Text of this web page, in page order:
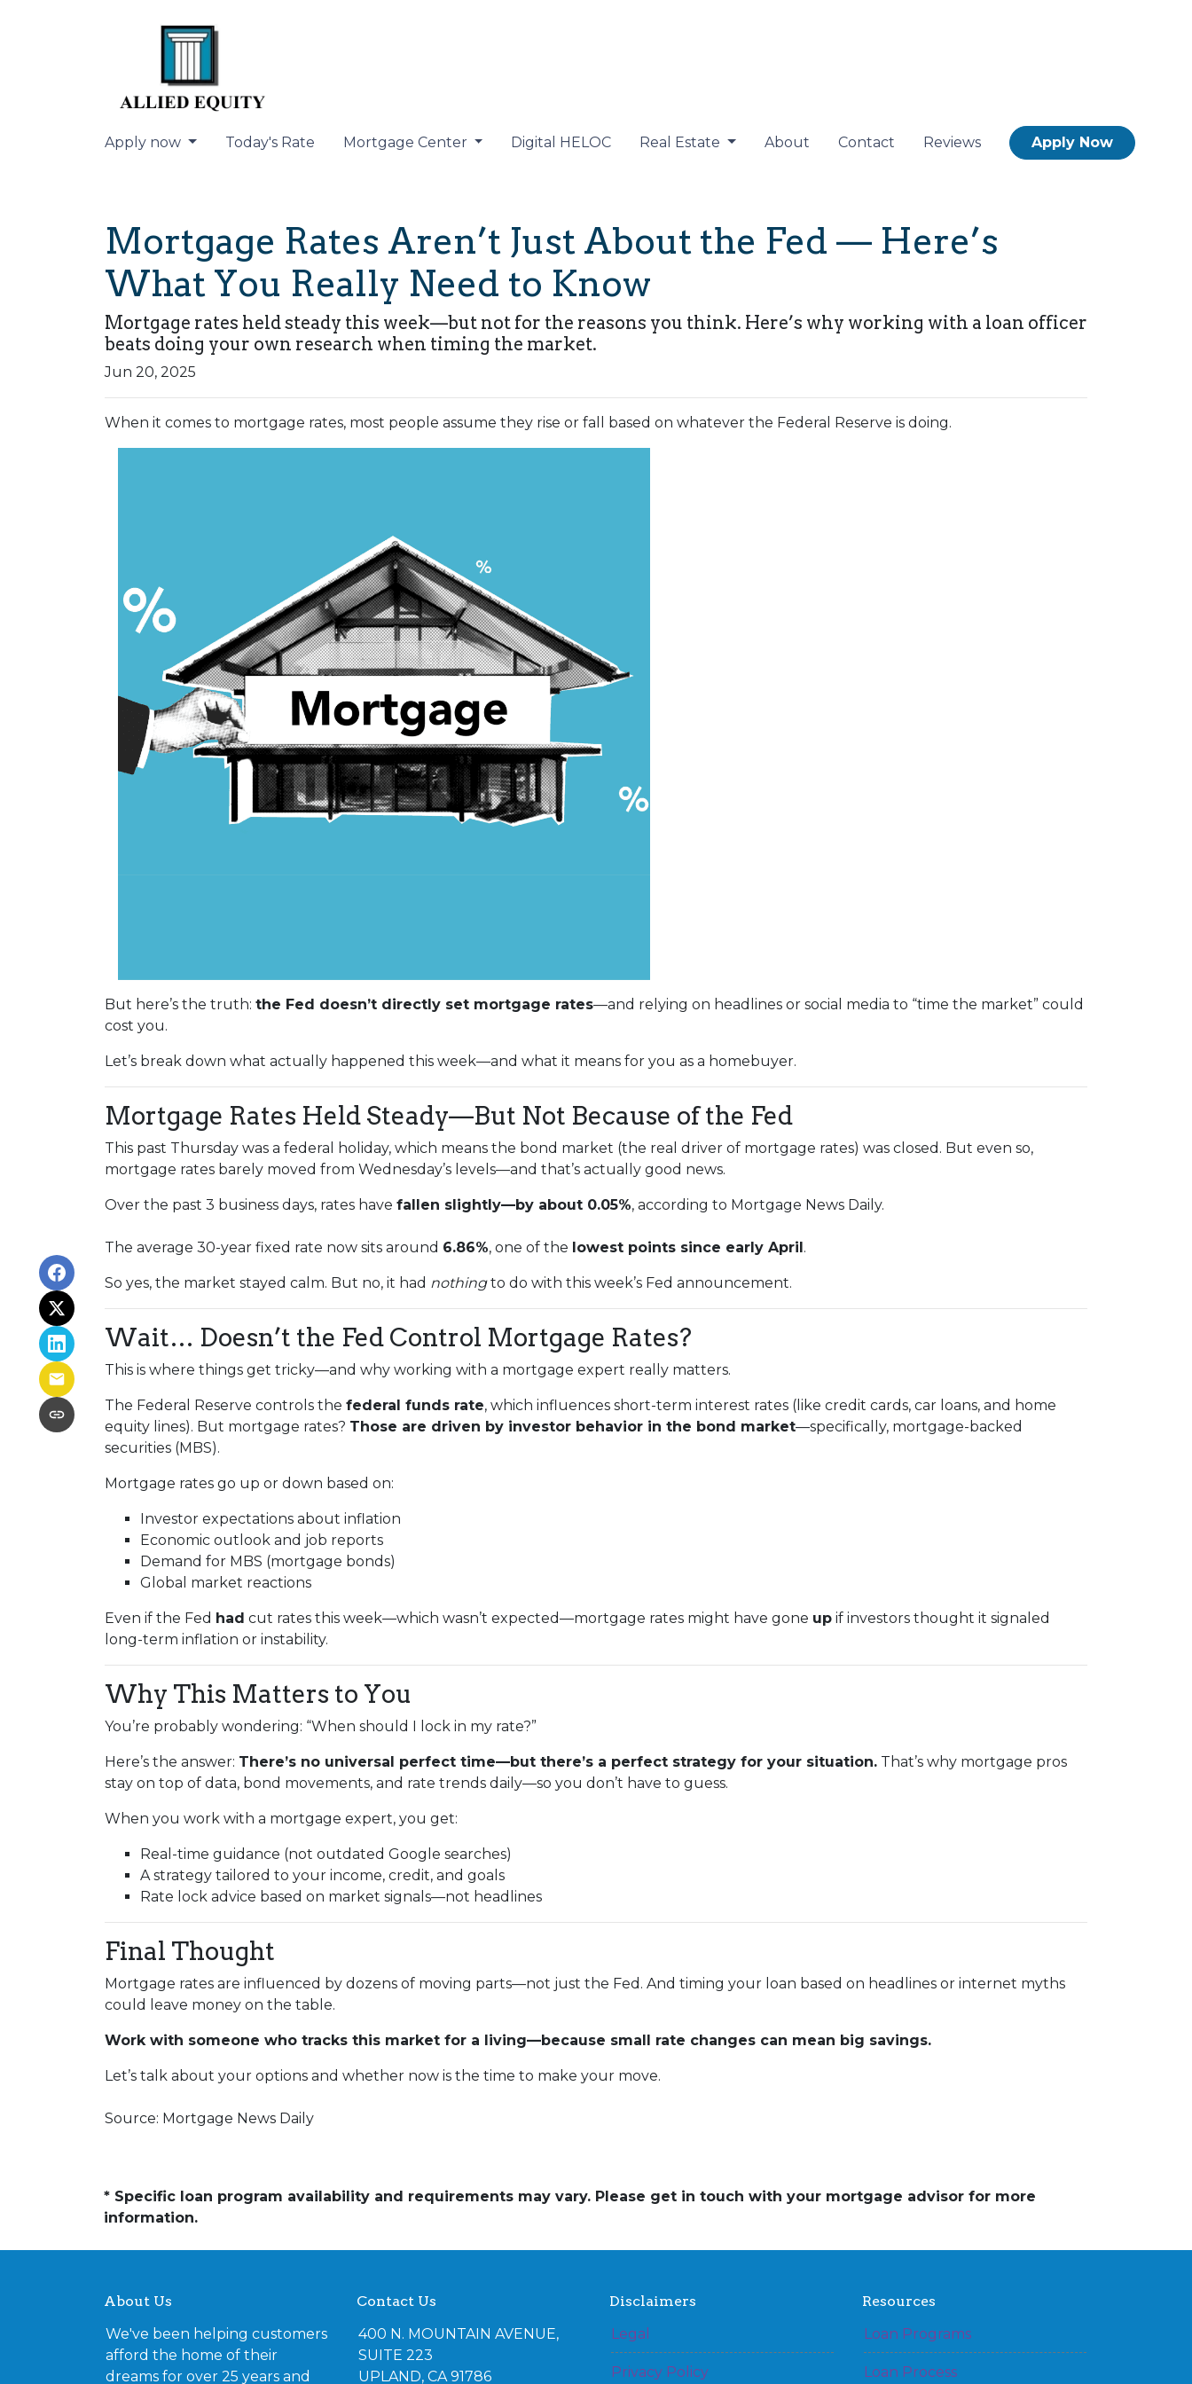
Apply now Today's Rate Mortgage Center Digital HELOC Real Estate About Contact Reviews Apply Now
Mortgage Rates Aren’t Just About the Fed — Here’s
What You Really Need to Know
Mortgage rates held steady this week—but not for the reasons you think. Here’s why working with a loan officer
beats doing your own research when timing the market.
Jun 20, 2025
When it comes to mortgage rates, most people assume they rise or fall based on whatever the Federal Reserve is doing.
But here’s the truth: the Fed doesn’t directly set mortgage rates—and relying on headlines or social media to “time the market” could
cost you.
Let’s break down what actually happened this week—and what it means for you as a homebuyer.
Mortgage Rates Held Steady—But Not Because of the Fed
This past Thursday was a federal holiday, which means the bond market (the real driver of mortgage rates) was closed. But even so,
mortgage rates barely moved from Wednesday’s levels—and that’s actually good news.
Over the past 3 business days, rates have fallen slightly—by about 0.05%, according to Mortgage News Daily.
The average 30-year fixed rate now sits around 6.86%, one of the lowest points since early April.
So yes, the market stayed calm. But no, it had nothingto do with this week’s Fed announcement.
Wait… Doesn’t the Fed Control Mortgage Rates?
This is where things get tricky—and why working with a mortgage expert really matters.
The Federal Reserve controls the federal funds rate, which influences short-term interest rates (like credit cards, car loans, and home
equity lines). But mortgage rates? Those are driven by investor behavior in the bond market—specifically, mortgage-backed
securities (MBS).
Mortgage rates go up or down based on:
Investor expectations about inflation
Economic outlook and job reports
Demand for MBS (mortgage bonds)
Global market reactions
Even if the Fed had cut rates this week—which wasn’t expected—mortgage rates might have gone up if investors thought it signaled
long-term inflation or instability.
Why This Matters to You
You’re probably wondering: “When should I lock in my rate?”
Here’s the answer: There’s no universal perfect time—but there’s a perfect strategy for your situation. That’s why mortgage pros
stay on top of data, bond movements, and rate trends daily—so you don’t have to guess.
When you work with a mortgage expert, you get:
Real-time guidance (not outdated Google searches)
A strategy tailored to your income, credit, and goals
Rate lock advice based on market signals—not headlines
Final Thought
Mortgage rates are influenced by dozens of moving parts—not just the Fed. And timing your loan based on headlines or internet myths
could leave money on the table.
Work with someone who tracks this market for a living—because small rate changes can mean big savings.
Let’s talk about your options and whether now is the time to make your move.
Source: Mortgage News Daily
* Specific loan program availability and requirements may vary. Please get in touch with your mortgage advisor for more
information.
About Us
We've been helping customers
afford the home of their
dreams for over 25 years and
Contact Us
400 N. MOUNTAIN AVENUE,
SUITE 223
UPLAND, CA 91786
Disclaimers
Legal
Privacy Policy
Resources
Loan Programs
Loan Process